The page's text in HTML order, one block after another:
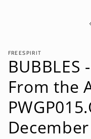
FREESPIRIT
BUBBLES
From the